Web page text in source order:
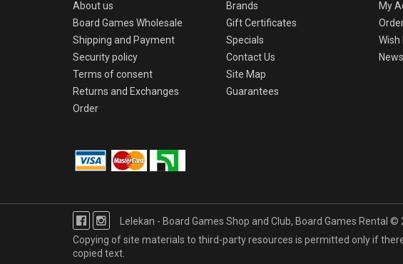
About us
Board Games Wholesale
Shipping and Payment
Security policy
Terms of consent
Returns and Exchanges
Order
Brands
Gift Certificates
Specials
Contact Us
Site Map
Guarantees
My
Wish
Lelekan - Board Games Shop and Club, Board Games Rental ©
Copying of site materials to third-party resources is permitted only if
copied text.